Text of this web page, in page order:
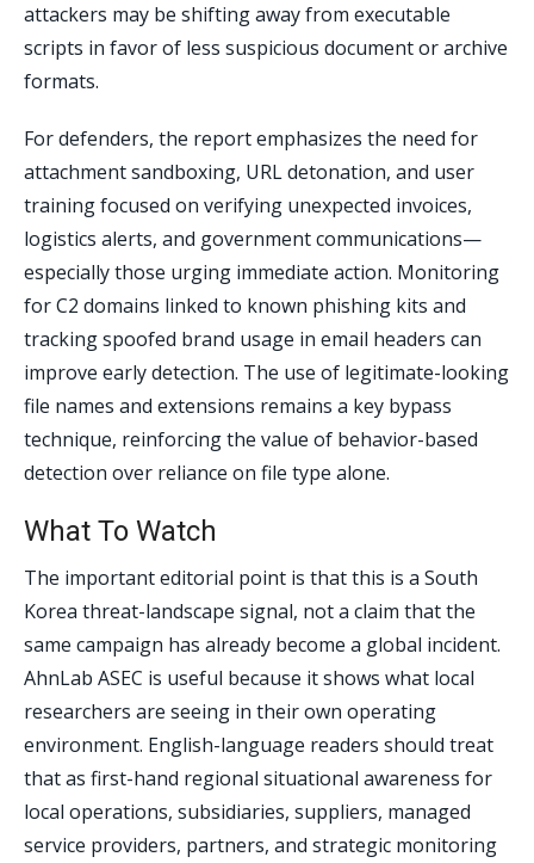
attackers may be shifting away from executable
scripts in favor of less suspicious document or archive
formats.
For defenders, the report emphasizes the need for
attachment sandboxing, URL detonation, and user
training focused on verifying unexpected invoices,
logistics alerts, and government communications—
especially those urging immediate action. Monitoring
for C2 domains linked to known phishing kits and
tracking spoofed brand usage in email headers can
improve early detection. The use of legitimate-looking
file names and extensions remains a key bypass
technique, reinforcing the value of behavior-based
detection over reliance on file type alone.
What To Watch
The important editorial point is that this is a South
Korea threat-landscape signal, not a claim that the
same campaign has already become a global incident.
AhnLab ASEC is useful because it shows what local
researchers are seeing in their own operating
environment. English-language readers should treat
that as first-hand regional situational awareness for
local operations, subsidiaries, suppliers, managed
service providers, partners, and strategic monitoring